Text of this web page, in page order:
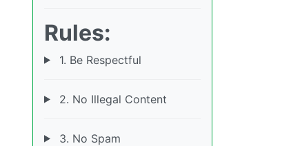
Rules:
1. Be Respectful
2. No Illegal Content
3. No Spam